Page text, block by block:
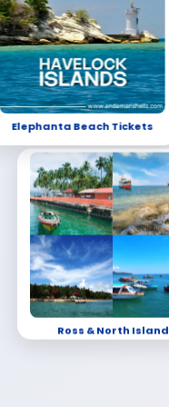
Ross & North Island
Elephanta Beach Tickets